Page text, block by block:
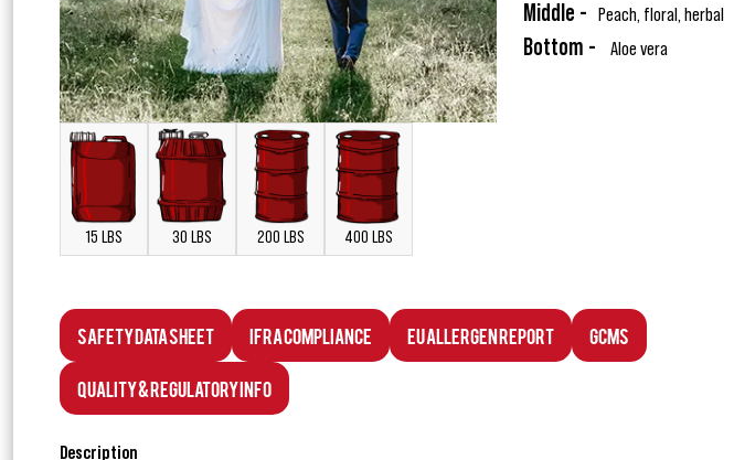
15 LBS 30 LBS 200 LBS 400 LBS
Middle - Peach, floral, herbal
Bottom - Aloe vera
Safety Data Sheet IFRA Compliance EU Allergen Report GCMS
Quality & Regulatory Info
Description